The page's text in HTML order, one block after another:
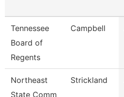
Tennessee
Board of
Regents
Campbell
Northeast
State Comm
Strickland